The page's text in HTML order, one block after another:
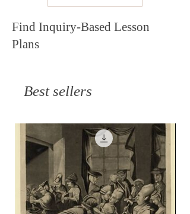
Find Inquiry-Based Lesson
Plans
Best sellers